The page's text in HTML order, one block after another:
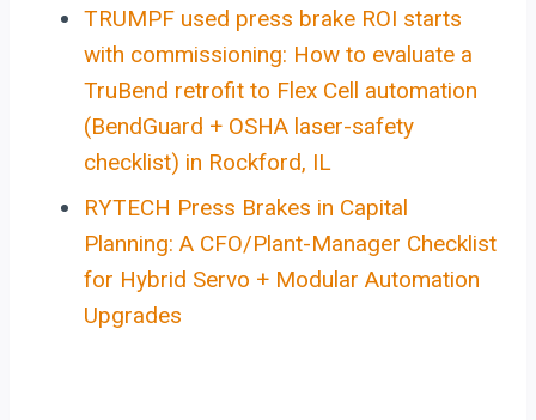
TRUMPF used press brake ROI starts
with commissioning: How to evaluate a
TruBend retrofit to Flex Cell automation
(BendGuard + OSHA laser-safety
checklist) in Rockford, IL
RYTECH Press Brakes in Capital
Planning: A CFO/Plant-Manager Checklist
for Hybrid Servo + Modular Automation
Upgrades